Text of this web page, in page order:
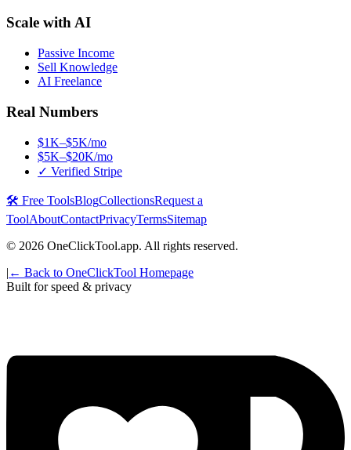
Scale with AI
Passive Income
Sell Knowledge
AI Freelance
Real Numbers
$1K–$5K/mo
$5K–$20K/mo
✓ Verified Stripe
🛠️ Free ToolsBlogCollectionsRequest a
ToolAboutContactPrivacyTermsSitemap
© 2026 OneClickTool.app. All rights reserved.
| ← Back to OneClickTool Homepage
Built for speed & privacy